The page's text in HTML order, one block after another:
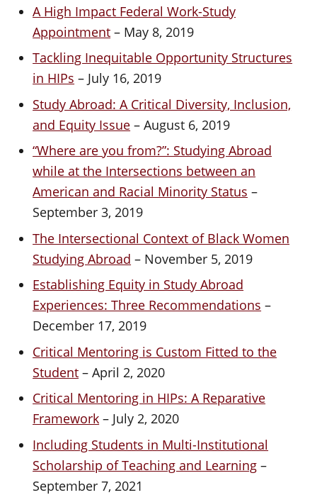
A High Impact Federal Work-Study
Appointment – May 8, 2019
Tackling Inequitable Opportunity Structures
in HIPs – July 16, 2019
Study Abroad: A Critical Diversity, Inclusion,
and Equity Issue – August 6, 2019
“Where are you from?”: Studying Abroad
while at the Intersections between an
American and Racial Minority Status –
September 3, 2019
The Intersectional Context of Black Women
Studying Abroad – November 5, 2019
Establishing Equity in Study Abroad
Experiences: Three Recommendations –
December 17, 2019
Critical Mentoring is Custom Fitted to the
Student – April 2, 2020
Critical Mentoring in HIPs: A Reparative
Framework – July 2, 2020
Including Students in Multi-Institutional
Scholarship of Teaching and Learning –
September 7, 2021